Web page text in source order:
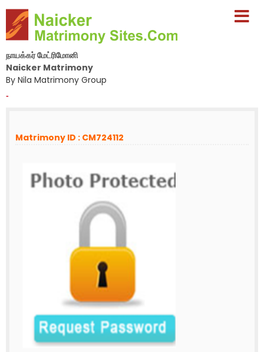
நாயக்கர் மேட்ரிமோனி
Naicker Matrimony
By Nila Matrimony Group
-
Matrimony ID : CM724112